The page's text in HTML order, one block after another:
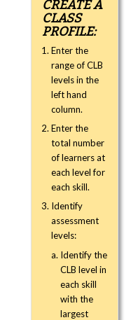
CREATE A
CLASS
PROFILE:
Enter the
range of CLB
levels in the
left hand
column.
Enter the
total number
of learners at
each level for
each skill.
Identify
assessment
levels:
Identify the
CLB level in
each skill
with the
largest